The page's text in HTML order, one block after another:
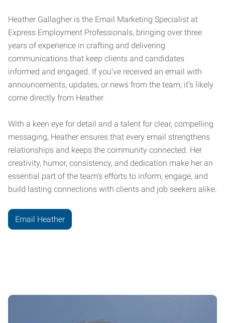
Heather Gallagher is the Email Marketing Specialist at
Express Employment Professionals, bringing over three
years of experience in crafting and delivering
communications that keep clients and candidates
informed and engaged. If you’ve received an email with
announcements, updates, or news from the team, it’s likely
come directly from Heather.
With a keen eye for detail and a talent for clear, compelling
messaging, Heather ensures that every email strengthens
relationships and keeps the community connected. Her
creativity, humor, consistency, and dedication make her an
essential part of the team’s efforts to inform, engage, and
build lasting connections with clients and job seekers alike.
Email Heather